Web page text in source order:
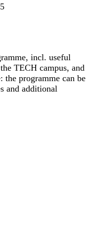
incl. useful
TECH campus, and
the programme can be
and additional